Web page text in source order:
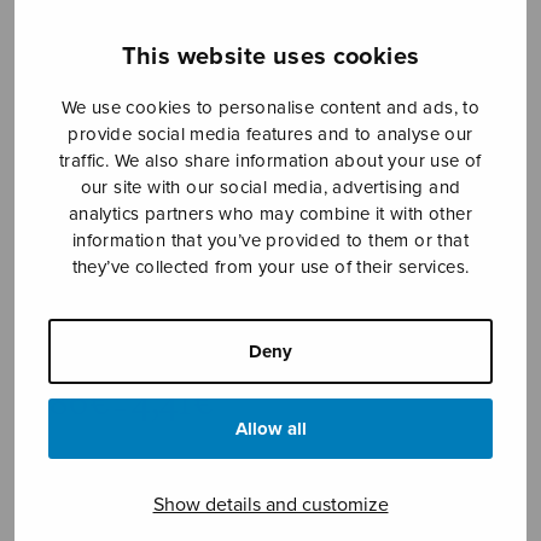
This website uses cookies
We use cookies to personalise content and ads, to
provide social media features and to analyse our
traffic. We also share information about your use of
our site with our social media, advertising and
analytics partners who may combine it with other
information that you’ve provided to them or that
they’ve collected from your use of their services.
Deny
Allow all
Show details and customize
3,86€ 4,41€Price
4,41€